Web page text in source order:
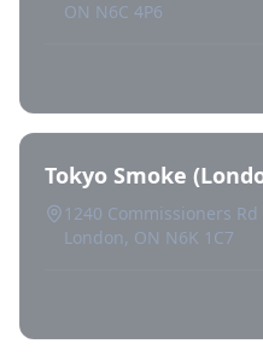
ON N6C 4P6
Tokyo Smoke
1240 Commissioners
London, ON N6K 1C7